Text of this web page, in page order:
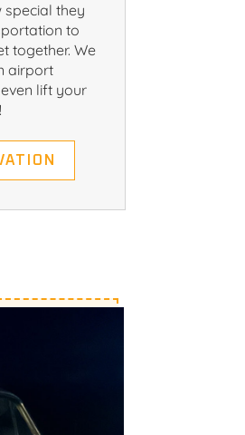
special they
to
together. We
airport
lift your